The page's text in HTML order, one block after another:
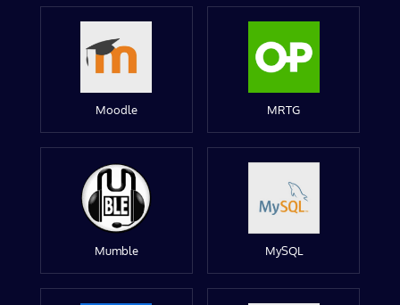
Moodle MRTG
Mumble MySQL